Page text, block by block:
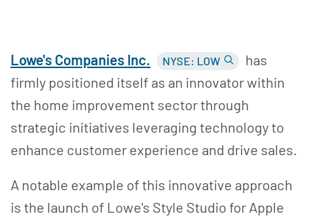
Lowe's Companies Inc. NYSE: LOW
has
firmly positioned itself as an innovator within
the home improvement sector through
strategic initiatives leveraging technology to
enhance customer experience and drive sales.
A notable example of this innovative approach
is the launch of Lowe's Style Studio for Apple